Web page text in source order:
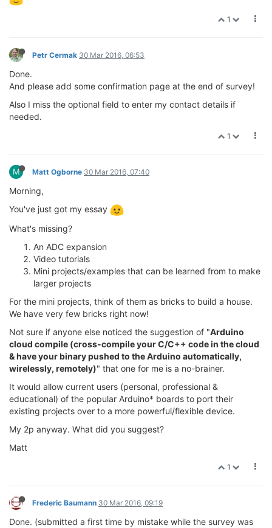
1
Petr Cermak 30 Mar 2016, 06:53
Done.
And please add some confirmation page at the end of survey!
Also I miss the optional field to enter my contact details if
needed.
1
M Matt Ogborne 30 Mar 2016, 07:40
Morning,
You've just got my essay
What's missing?
An ADC expansion
Video tutorials
Mini projects/examples that can be learned from to make
larger projects
For the mini projects, think of them as bricks to build a house.
We have very few bricks right now!
Not sure if anyone else noticed the suggestion of "Arduino
cloud compile (cross-compile your C/C++ code in the cloud
& have your binary pushed to the Arduino automatically,
wirelessly, remotely)" that one for me is a no-brainer.
It would allow current users (personal, professional &
educational) of the popular Arduino* boards to port their
existing projects over to a more powerful/flexible device.
My 2p anyway. What did you suggest?
Matt
1
Frederic Baumann 30 Mar 2016, 09:19
Done. (submitted a first time by mistake while the survey was